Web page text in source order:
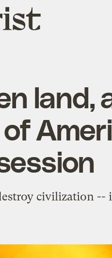
land,
civilization --